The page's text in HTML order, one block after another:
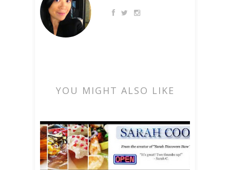
YOU MIGHT ALSO LIKE